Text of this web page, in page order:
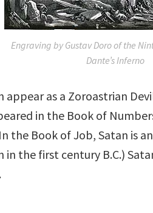
Engraving by Gustav Doro of the
Dante’s Inferno
appear as a Zoroastrian
in the Book of
the Book of Job, Satan is
the first century B.C.)